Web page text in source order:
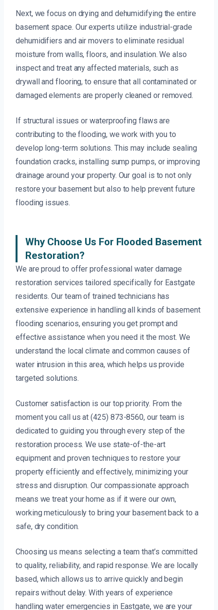
Next, we focus on drying and dehumidifying the entire
basement space. Our experts utilize industrial-grade
dehumidifiers and air movers to eliminate residual
moisture from walls, floors, and insulation. We also
inspect and treat any affected materials, such as
drywall and flooring, to ensure that all contaminated or
damaged elements are properly cleaned or removed.
If structural issues or waterproofing flaws are
contributing to the flooding, we work with you to
develop long-term solutions. This may include sealing
foundation cracks, installing sump pumps, or improving
drainage around your property. Our goal is to not only
restore your basement but also to help prevent future
flooding issues.
Why Choose Us For Flooded Basement
Restoration?
We are proud to offer professional water damage
restoration services tailored specifically for Eastgate
residents. Our team of trained technicians has
extensive experience in handling all kinds of basement
flooding scenarios, ensuring you get prompt and
effective assistance when you need it the most. We
understand the local climate and common causes of
water intrusion in this area, which helps us provide
targeted solutions.
Customer satisfaction is our top priority. From the
moment you call us at (425) 873-8560, our team is
dedicated to guiding you through every step of the
restoration process. We use state-of-the-art
equipment and proven techniques to restore your
property efficiently and effectively, minimizing your
stress and disruption. Our compassionate approach
means we treat your home as if it were our own,
working meticulously to bring your basement back to a
safe, dry condition.
Choosing us means selecting a team that’s committed
to quality, reliability, and rapid response. We are locally
based, which allows us to arrive quickly and begin
repairs without delay. With years of experience
handling water emergencies in Eastgate, we are your